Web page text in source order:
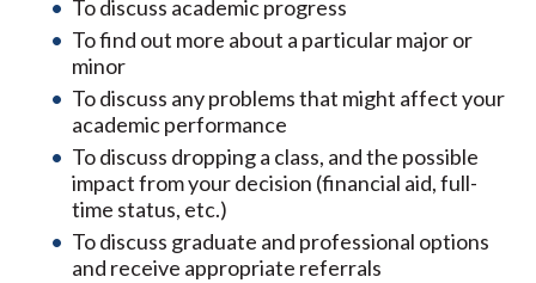
To discuss academic progress
To find out more about a particular major or
minor
To discuss any problems that might affect your
academic performance
To discuss dropping a class, and the possible
impact from your decision (financial aid, full-
time status, etc.)
To discuss graduate and professional options
and receive appropriate referrals